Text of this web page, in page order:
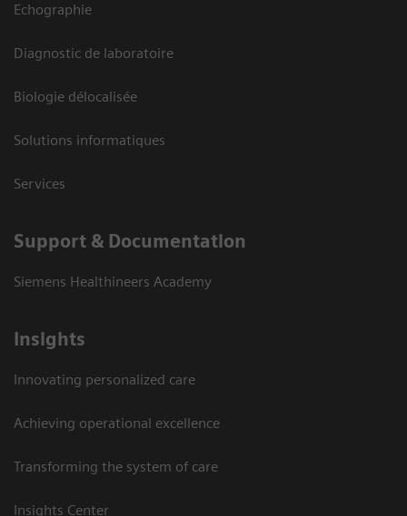
Echographie
Diagnostic de laboratoire
Biologie délocalisée
Solutions informatiques
Services
Support & Documentation
Siemens Healthineers Academy
Insights
Innovating personalized care
Achieving operational excellence
Transforming the system of care
Insights Center